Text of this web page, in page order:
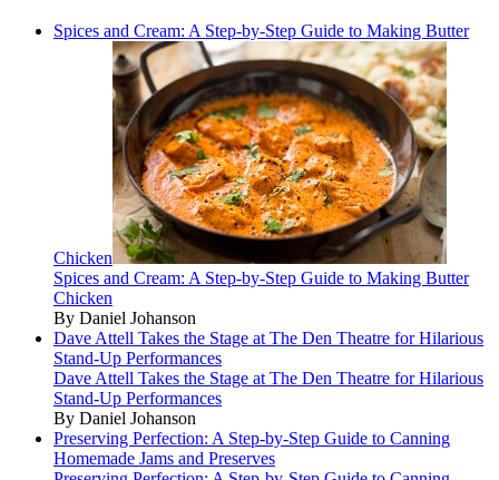
Spices and Cream: A Step-by-Step Guide to Making Butter
Chicken
Spices and Cream: A Step-by-Step Guide to Making Butter
Chicken
By Daniel Johanson
Dave Attell Takes the Stage at The Den Theatre for Hilarious
Stand-Up Performances
Dave Attell Takes the Stage at The Den Theatre for Hilarious
Stand-Up Performances
By Daniel Johanson
Preserving Perfection: A Step-by-Step Guide to Canning
Homemade Jams and Preserves